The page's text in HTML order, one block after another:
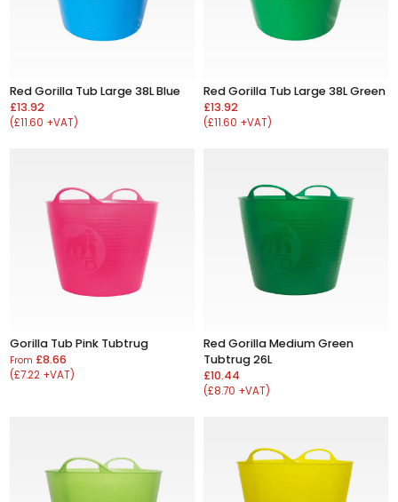
Red Gorilla Tub Large 38L Blue
£13.92
(£11.60 +VAT)
Red Gorilla Tub Large 38L Green
£13.92
(£11.60 +VAT)
Gorilla Tub Pink Tubtrug
From£8.66
(£7.22 +VAT)
Red Gorilla Medium Green
Tubtrug 26L
£10.44
(£8.70 +VAT)